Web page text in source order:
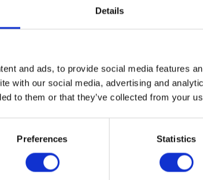
Details
and ads, to provide social media features
with our social media, advertising and
to them or that they’ve collected from your
Preferences Statistics
DEF, 12'